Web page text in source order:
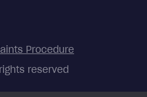
Procedure
reserved